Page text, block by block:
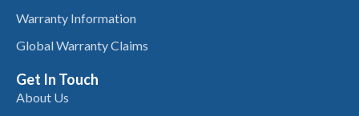
Warranty Information
Global Warranty Claims
Get In Touch
About Us